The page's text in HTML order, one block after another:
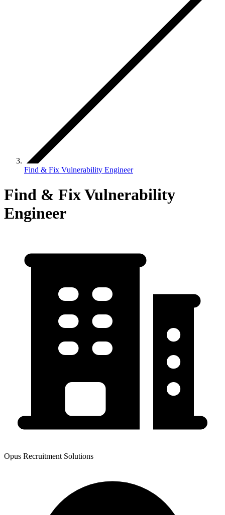
Find & Fix Vulnerability Engineer
Find & Fix Vulnerability
Engineer
Opus Recruitment Solutions